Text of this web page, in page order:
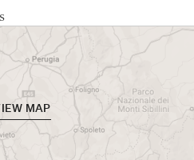
mind. The interiors are styled
landscape. The villa
views, hot tub, and an outdoor
one of the best beaches of
- 50min drive
MAP